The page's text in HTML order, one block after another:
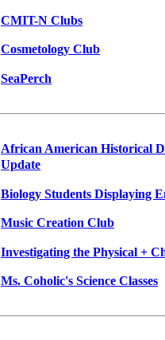
CMIT-N Clubs
Cosmetology Club
SeaPerch
African American Historical
Update
Biology Students Displaying
Music Creation Club
Investigating the Physical +
Ms. Coholic's Science Classes